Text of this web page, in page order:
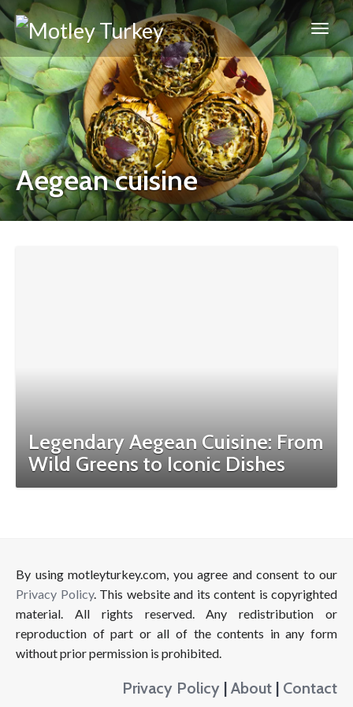
Aegean cuisine
Legendary Aegean Cuisine: From
Wild Greens to Iconic Dishes
By using motleyturkey.com, you agree and consent to our
Privacy Policy. This website and its content is copyrighted
material. All rights reserved. Any redistribution or
reproduction of part or all of the contents in any form
without prior permission is prohibited.
Privacy Policy | About | Contact